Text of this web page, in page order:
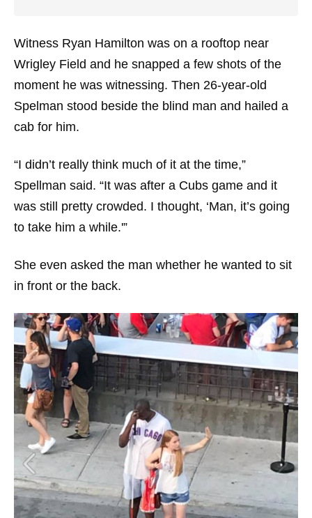
Witness Ryan Hamilton was on a rooftop near
Wrigley Field and he snapped a few shots of the
moment he was witnessing. Then 26-year-old
Spelman stood beside the blind man and hailed a
cab for him.
“I didn’t really think much of it at the time,”
Spellman said. “It was after a Cubs game and it
was still pretty crowded. I thought, ‘Man, it’s going
to take him a while.'”
She even asked the man whether he wanted to sit
in front or the back.